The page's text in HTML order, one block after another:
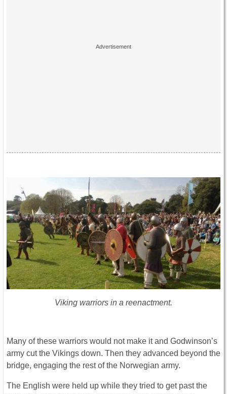
Viking warriors in a reenactment.
Many of these warriors would not make it and Godwinson’s
army cut the Vikings down. Then they advanced beyond the
bridge, engaging the rest of the Norwegian army.
The English were held up while they tried to get past the